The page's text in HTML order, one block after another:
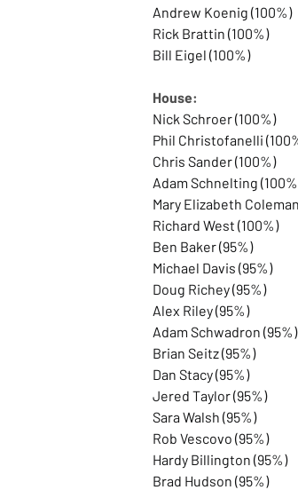
Andrew Koenig (100%)
Rick Brattin (100%)
Bill Eigel (100%)
House:
Nick Schroer (100%)
Phil Christofanelli
Chris Sander (100%)
Adam Schnelting
Mary Elizabeth
Richard West (100%)
Ben Baker (95%)
Michael Davis (95%)
Doug Richey (95%)
Alex Riley (95%)
Adam Schwadron (95%)
Brian Seitz (95%)
Dan Stacy (95%)
Jered Taylor (95%)
Sara Walsh (95%)
Rob Vescovo (95%)
Hardy Billington (95%)
Brad Hudson (95%)